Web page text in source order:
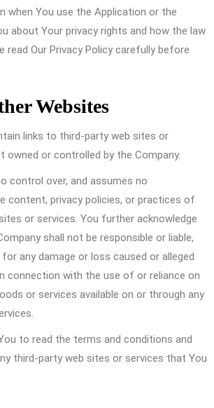
when You use the Application or the
about Your privacy rights and how the law
read Our Privacy Policy carefully before
Websites
links to third-party web sites or
owned or controlled by the Company.
control over, and assumes no
content, privacy policies, or practices of
or services. You further acknowledge
shall not be responsible or liable,
any damage or loss caused or alleged
connection with the use of or reliance on
or services available on or through any
to read the terms and conditions and
third-party web sites or services that You